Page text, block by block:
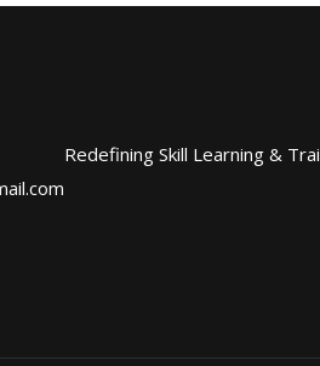
Redefining Skill Learning &